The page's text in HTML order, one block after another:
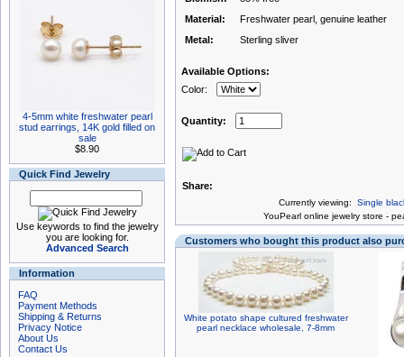
4-5mm white freshwater pearl
stud earrings, 14K gold filled on
sale
$8.90
Quick Find Jewelry
Use keywords to find the jewelry
you are looking for.
Advanced Search
Information
FAQ
Payment Methods
Shipping & Returns
Privacy Notice
About Us
Contact Us
Material:
Freshwater pearl, genuine leather
Metal:
Sterling sliver
Available Options:
Color:
Quantity:
Share:
Currently viewing: Single
YouPearl online jewelry store -
Customers who bought this product also
White potato shape cultured freshwater
pearl necklace wholesale, 7-8mm